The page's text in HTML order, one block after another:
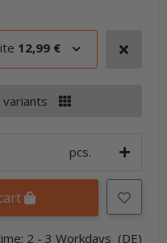
12,99 €
pcs.
2 - 3 Workdays (DE)